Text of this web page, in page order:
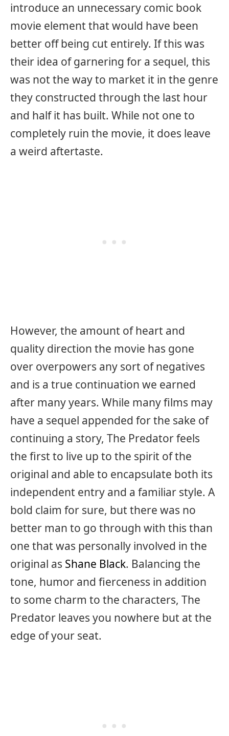
introduce an unnecessary comic book
movie element that would have been
better off being cut entirely. If this was
their idea of garnering for a sequel, this
was not the way to market it in the genre
they constructed through the last hour
and half it has built. While not one to
completely ruin the movie, it does leave
a weird aftertaste.
However, the amount of heart and
quality direction the movie has gone
over overpowers any sort of negatives
and is a true continuation we earned
after many years. While many films may
have a sequel appended for the sake of
continuing a story, The Predator feels
the first to live up to the spirit of the
original and able to encapsulate both its
independent entry and a familiar style. A
bold claim for sure, but there was no
better man to go through with this than
one that was personally involved in the
original as Shane Black. Balancing the
tone, humor and fierceness in addition
to some charm to the characters, The
Predator leaves you nowhere but at the
edge of your seat.